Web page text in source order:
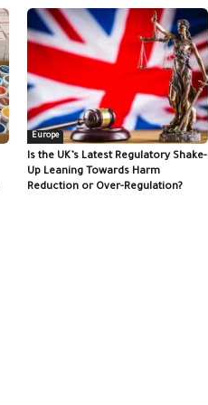
Europe
Is the UK’s Latest Regulatory Shake-
Up Leaning Towards Harm
Reduction or Over-Regulation?